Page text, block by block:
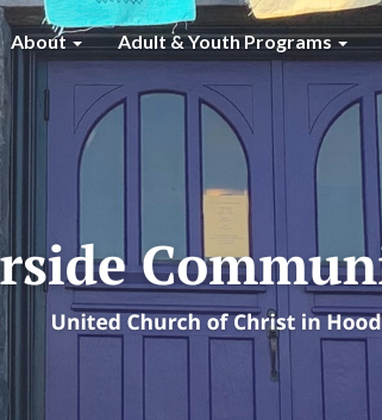
About Adult & Youth Programs